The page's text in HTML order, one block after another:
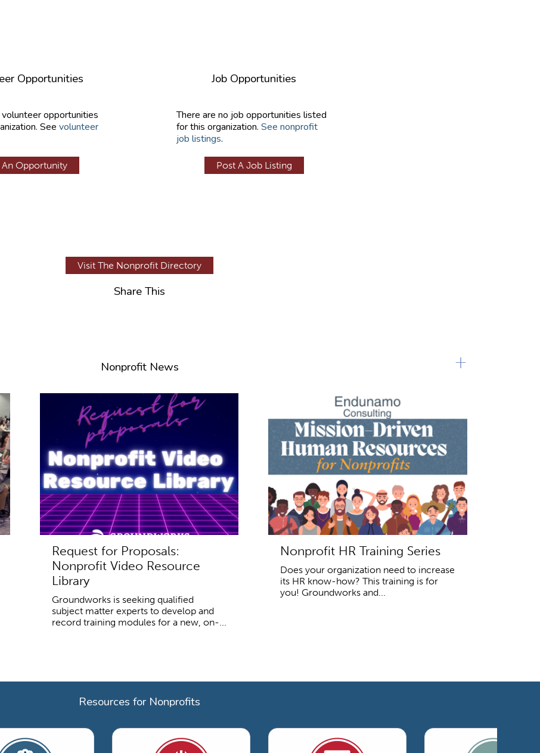
Opportunities
opportunities
See volunteer
An Opportunity
Job Opportunities
There are no job opportunities listed
for this organization. See nonprofit
job listings.
Post A Job Listing
Visit The Nonprofit Directory
Share This
Nonprofit News
Request for Proposals:
Nonprofit Video Resource
Library
Groundworks is seeking qualified
subject matter experts to develop and
record training modules for a new, on-...
Nonprofit HR Training Series
Does your organization need to increase
its HR know-how? This training is for
you! Groundworks and...
+
Resources for Nonprofits